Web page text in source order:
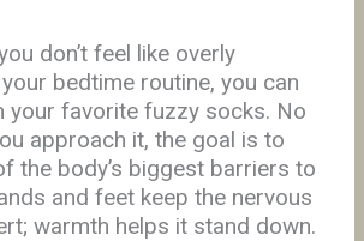
don’t feel like overly
bedtime routine, you can
your favorite fuzzy socks. No
approach it, the goal is to
the body’s biggest barriers to
and feet keep the nervous
warmth helps it stand down.